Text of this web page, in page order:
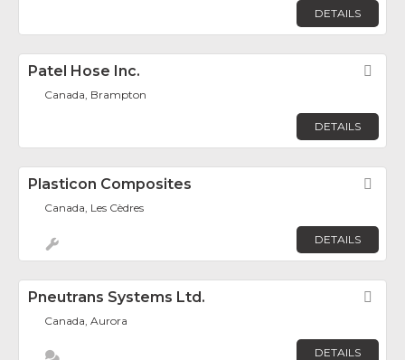
DETAILS
Patel Hose Inc.
Canada, Brampton
DETAILS
Plasticon Composites
Canada, Les Cèdres
DETAILS
Pneutrans Systems Ltd.
Canada, Aurora
DETAILS